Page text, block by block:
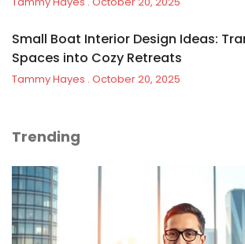
Small Boat Interior Design Ideas:
Spaces into Cozy Retreats
Tammy Hayes October 20, 2025
Trending